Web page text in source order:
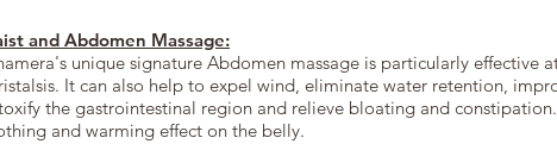
and Abdomen Massage:
unique signature Abdomen massage is particularly effective
It can also help to expel wind, eliminate water retention,
the gastrointestinal region and relieve bloating and
and warming effect on the belly.